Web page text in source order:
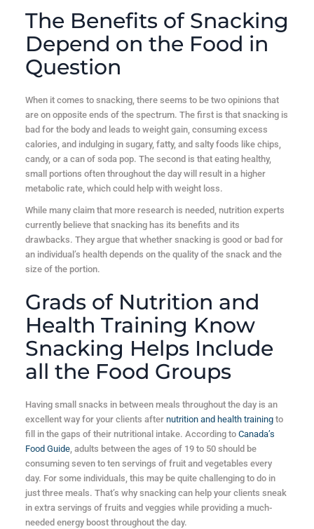
The Benefits of Snacking
Depend on the Food in
Question
When it comes to snacking, there seems to be two opinions that
are on opposite ends of the spectrum. The first is that snacking is
bad for the body and leads to weight gain, consuming excess
calories, and indulging in sugary, fatty, and salty foods like chips,
candy, or a can of soda pop. The second is that eating healthy,
small portions often throughout the day will result in a higher
metabolic rate, which could help with weight loss.
While many claim that more research is needed, nutrition experts
currently believe that snacking has its benefits and its
drawbacks. They argue that whether snacking is good or bad for
an individual’s health depends on the quality of the snack and the
size of the portion.
Grads of Nutrition and
Health Training Know
Snacking Helps Include
all the Food Groups
Having small snacks in between meals throughout the day is an
excellent way for your clients after nutrition and health trainingto
fill in the gaps of their nutritional intake. According to Canada’s
Food Guide, adults between the ages of 19 to 50 should be
consuming seven to ten servings of fruit and vegetables every
day. For some individuals, this may be quite challenging to do in
just three meals. That’s why snacking can help your clients sneak
in extra servings of fruits and veggies while providing a much-
needed energy boost throughout the day.